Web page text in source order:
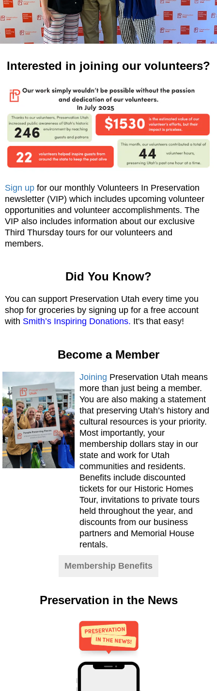
Interested in joining our volunteers?
Sign up for our monthly Volunteers In Preservation
newsletter (VIP) which includes upcoming volunteer
opportunities and volunteer accomplishments. The
VIP also includes information about our exclusive
Third Thursday tours for our volunteers and
members.
Did You Know?
You can support Preservation Utah every time you
shop for groceries by signing up for a free account
with Smith’s Inspiring Donations. It's that easy!
Become a Member
Joining Preservation Utah means
more than just being a member.
You are also making a statement
that preserving Utah’s history and
cultural resources is your priority.
Most importantly, your
membership dollars stay in our
state and work for Utah
communities and residents.
Benefits include discounted
tickets for our Historic Homes
Tour, invitations to private tours
held throughout the year, and
discounts from our business
partners and Memorial House
rentals.
Membership Benefits
Preservation in the News